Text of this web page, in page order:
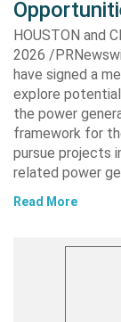
HOUSTON and
2026 /
have signed a
explore
the power
framework for
pursue projects
related power
Read More